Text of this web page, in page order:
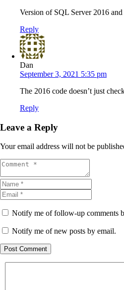
Version of SQL Server 2016
Reply
Dan
September 3, 2021 5:35 pm
The 2016 code doesn’t just
Reply
Leave a Reply
Your email address will not be
Notify me of follow-up comments
Notify me of new posts by email.
Post Comment